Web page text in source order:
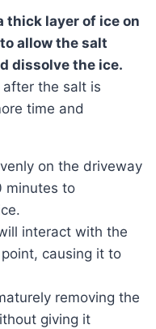
allow the salt
dissolve the ice.
the salt is
time and
on the driveway
minutes to
interact with the
causing it to
removing the
giving it